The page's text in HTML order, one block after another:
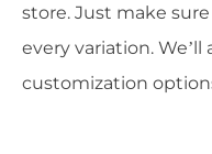
store. Just make
every variation.
customization